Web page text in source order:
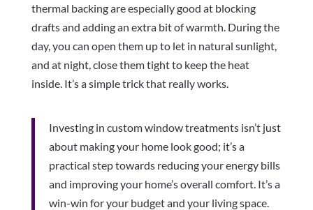
thermal backing are especially good at blocking
drafts and adding an extra bit of warmth. During the
day, you can open them up to let in natural sunlight,
and at night, close them tight to keep the heat
inside. It’s a simple trick that really works.
Investing in custom window treatments isn’t just
about making your home look good; it’s a
practical step towards reducing your energy bills
and improving your home’s overall comfort. It’s a
win-win for your budget and your living space.